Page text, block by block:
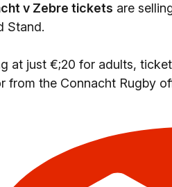
v Zebre tickets are
Stand.
at just €;20 for adults,
from the Connacht Rugby